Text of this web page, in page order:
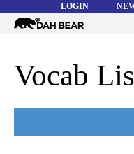
LOGIN
Dah
Vocab